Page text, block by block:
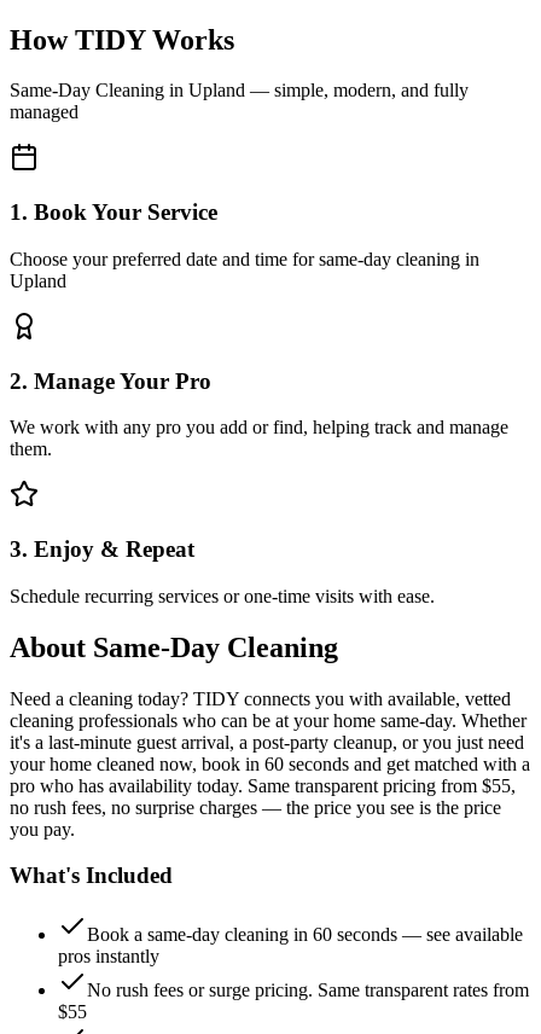
How TIDY Works
Same-Day Cleaning in Upland — simple, modern, and fully
managed
1. Book Your Service
Choose your preferred date and time for same-day cleaning in
Upland
2. Manage Your Pro
We work with any pro you add or find, helping track and manage
them.
3. Enjoy & Repeat
Schedule recurring services or one-time visits with ease.
About Same-Day Cleaning
Need a cleaning today? TIDY connects you with available, vetted
cleaning professionals who can be at your home same-day. Whether
it's a last-minute guest arrival, a post-party cleanup, or you just need
your home cleaned now, book in 60 seconds and get matched with a
pro who has availability today. Same transparent pricing from $55,
no rush fees, no surprise charges — the price you see is the price
you pay.
What's Included
Book a same-day cleaning in 60 seconds — see available
pros instantly
No rush fees or surge pricing. Same transparent rates from
$55